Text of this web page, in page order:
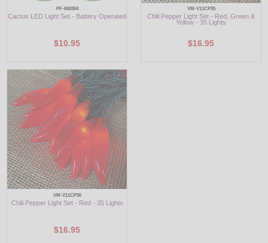
PF-600304
Cactus LED Light Set - Battery Operated
$10.95
VM-V11CP35
Chili Pepper Light Set - Red, Green &
Yellow - 35 Lights
$16.95
VM-V11CP36
Chili Pepper Light Set - Red - 35 Lights
$16.95